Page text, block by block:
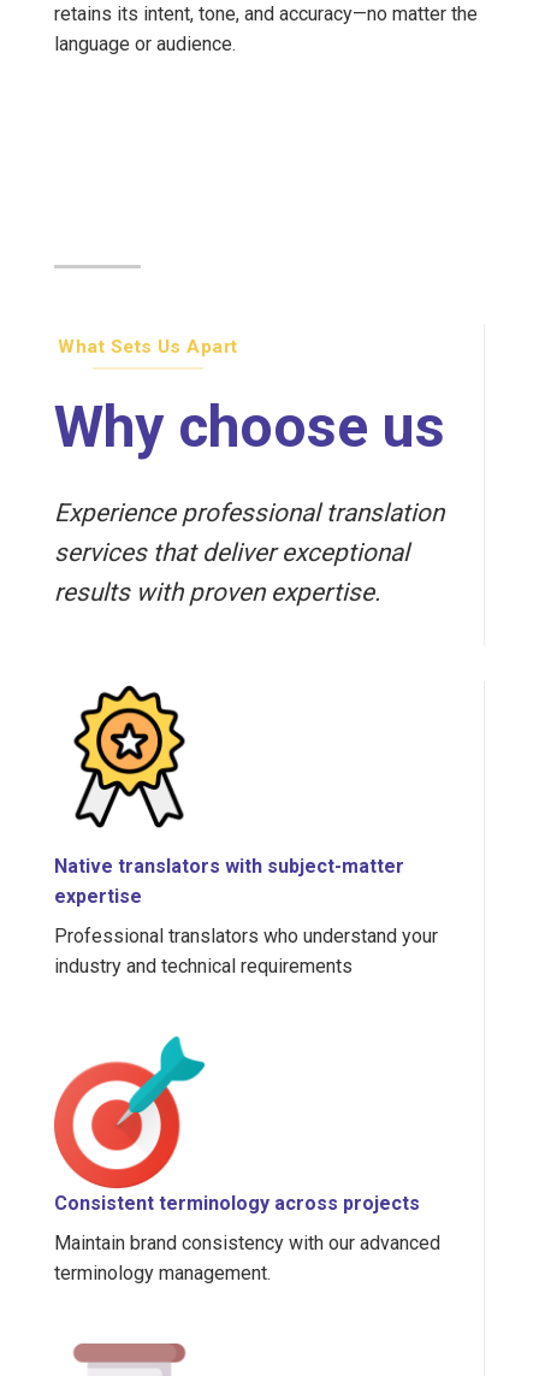
retains its intent, tone, and accuracy—no matter the
language or audience.
What Sets Us Apart
Why choose us
Experience professional translation
services that deliver exceptional
results with proven expertise.
Native translators with subject-matter
expertise
Professional translators who understand your
industry and technical requirements
Consistent terminology across projects
Maintain brand consistency with our advanced
terminology management.